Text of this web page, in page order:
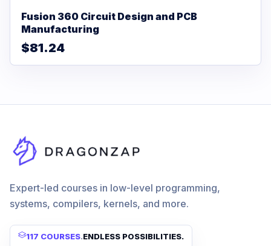
Fusion 360 Circuit Design and PCB
Manufacturing
$81.24
Expert-led courses in low-level programming,
systems, compilers, kernels, and more.
117 COURSES.ENDLESS POSSIBILITIES.